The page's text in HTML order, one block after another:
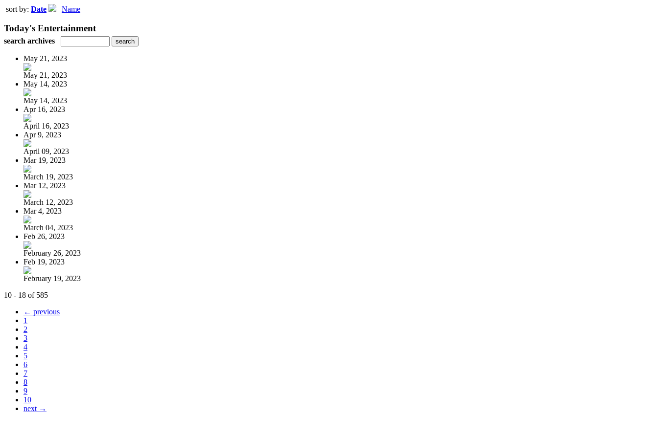
sort by: Date | Name
Today's Entertainment
search archives
May 21, 2023
May 21, 2023
May 14, 2023
May 14, 2023
Apr 16, 2023
April 16, 2023
Apr 9, 2023
April 09, 2023
Mar 19, 2023
March 19, 2023
Mar 12, 2023
March 12, 2023
Mar 4, 2023
March 04, 2023
Feb 26, 2023
February 26, 2023
Feb 19, 2023
February 19, 2023
10 - 18 of 585
← previous
1
2
3
4
5
6
7
8
9
10
next →